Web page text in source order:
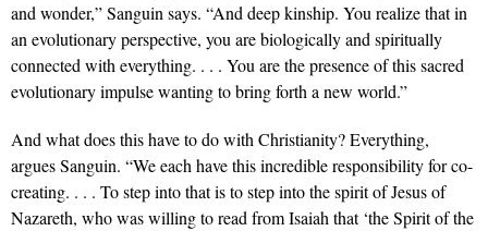
and wonder,” Sanguin says. “And deep kinship. You realize that in
an evolutionary perspective, you are biologically and spiritually
connected with everything. . . . You are the presence of this sacred
evolutionary impulse wanting to bring forth a new world.”
And what does this have to do with Christianity? Everything,
argues Sanguin. “We each have this incredible responsibility for co-
creating. . . . To step into that is to step into the spirit of Jesus of
Nazareth, who was willing to read from Isaiah that ‘the Spirit of the